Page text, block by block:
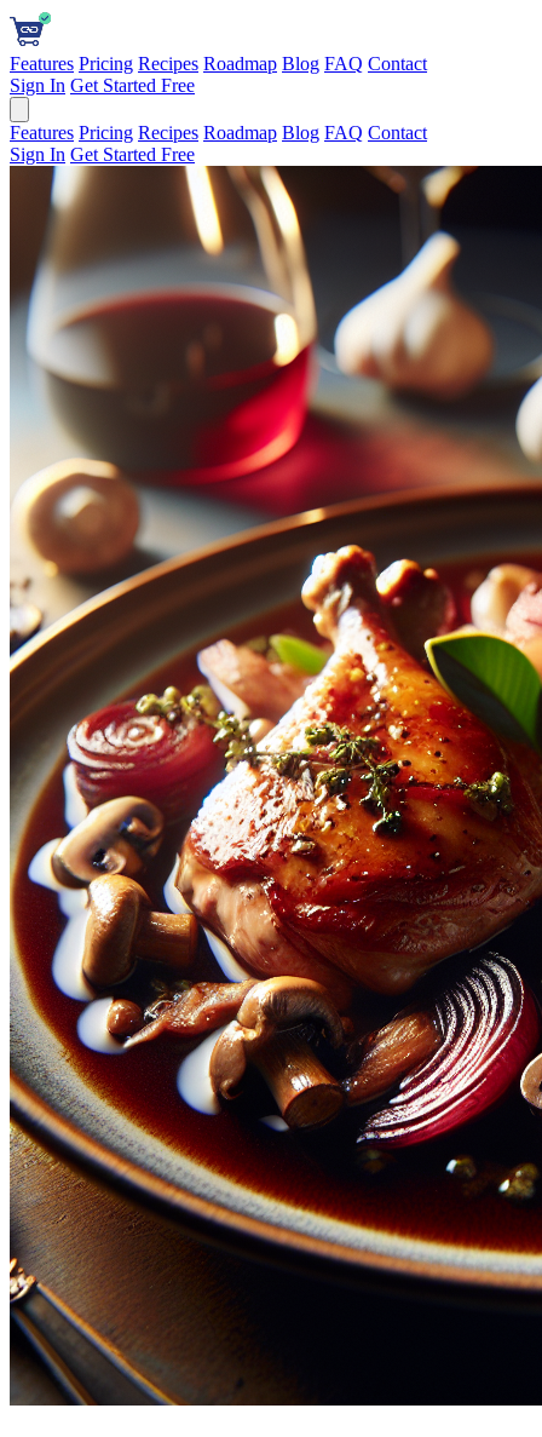
Features Pricing Recipes Roadmap Blog FAQ Contact
Sign In Get Started Free
Features Pricing Recipes Roadmap Blog FAQ Contact
Sign In Get Started Free